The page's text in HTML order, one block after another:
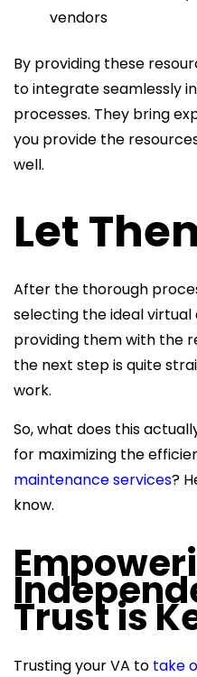
vendors
By providing these
to integrate seamlessly
processes. They bring
you provide the
well.
Let
After the thorough
selecting the ideal virtual
providing them with the
the next step is quite
work.
So, what does this
for maximizing the
maintenance services?
know.
Trust is
Trusting your VA to take